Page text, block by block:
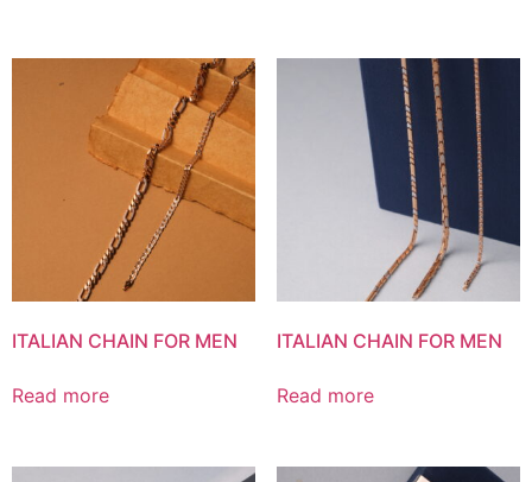
ITALIAN CHAIN FOR MEN
Read more
ITALIAN CHAIN FOR MEN
Read more